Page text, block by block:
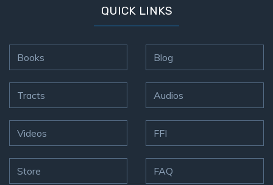
QUICK LINKS
Books
Tracts
Videos
Store
Blog
Audios
FFI
FAQ